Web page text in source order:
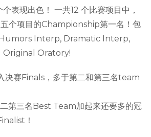
表现出色！ 一共12 个比赛项目中，
个项目的Championship第一名！包
Interp, Dramatic Interp,
Original Oratory!
决赛Finals，多于第二和第三名team
第三名Best Team加起来还要多的冠
！